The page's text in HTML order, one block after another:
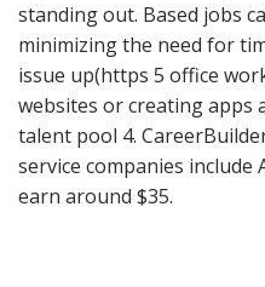
standing out. Based jobs
minimizing the need for
issue up(https 5 office
websites or creating apps
talent pool 4.
service companies include
earn around $35.